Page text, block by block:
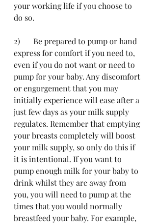
your working life if you choose to
do so.
2)	Be prepared to pump or hand
express for comfort if you need to,
even if you do not want or need to
pump for your baby. Any discomfort
or engorgement that you may
initially experience will ease after a
just few days as your milk supply
regulates. Remember that emptying
your breasts completely will boost
your milk supply, so only do this if
it is intentional. If you want to
pump enough milk for your baby to
drink whilst they are away from
you, you will need to pump at the
times that you would normally
breastfeed your baby. For example,